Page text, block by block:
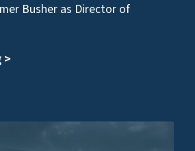
Busher as Director of
>